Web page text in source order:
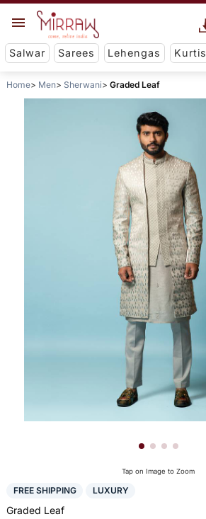
Salwar Sarees Lehengas Kurtis
Home Men Sherwani Graded Leaf
Tap on Image to Zoom
FREE SHIPPING LUXURY
Graded Leaf